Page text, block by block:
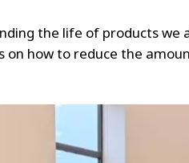
the life of products
how to reduce the